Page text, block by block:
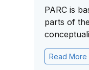
PARC is
parts of
Read More